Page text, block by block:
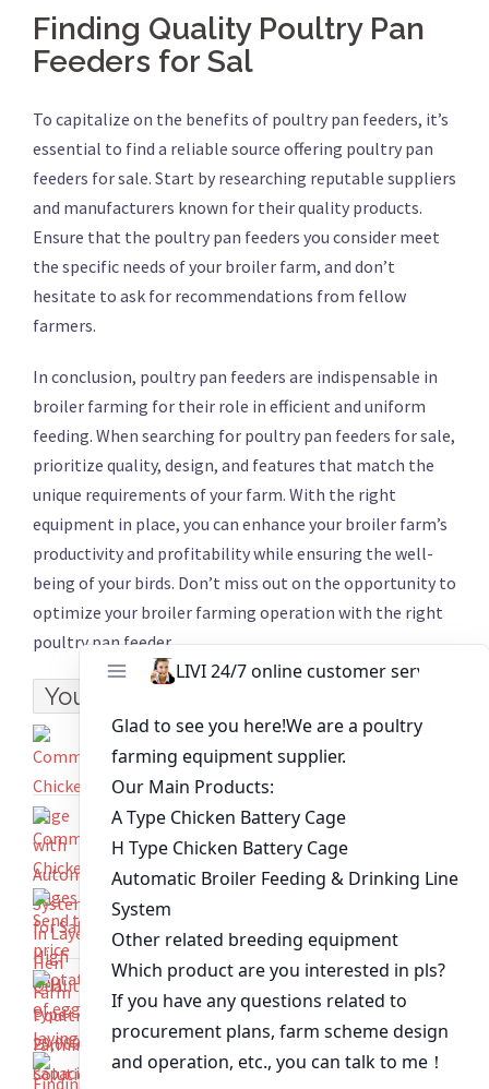
Finding Quality Poultry Pan
Feeders for Sal
To capitalize on the benefits of poultry pan feeders, it’s
essential to find a reliable source offering poultry pan
feeders for sale. Start by researching reputable suppliers
and manufacturers known for their quality products.
Ensure that the poultry pan feeders you consider meet
the specific needs of your broiler farm, and don’t
hesitate to ask for recommendations from fellow
farmers.
In conclusion, poultry pan feeders are indispensable in
broiler farming for their role in efficient and uniform
feeding. When searching for poultry pan feeders for sale,
prioritize quality, design, and features that match the
unique requirements of your farm. With the right
equipment in place, you can enhance your broiler farm’s
productivity and profitability while ensuring the well-
being of your birds. Don’t miss out on the opportunity to
optimize your broiler farming operation with the right
poultry pan feeder.
You might like:
Commercial Chicken Cage with Automated
System in Layer Hen Farm
Commercial Chicken Cages for Sale High
Quality Poultry Farming Solution
Send the price quotation of egg
laying chicken cages
H type 20,000 capacity layer design estimate
for a setup in Ghana
Finding Top-Quality A Type Chicken Cages for